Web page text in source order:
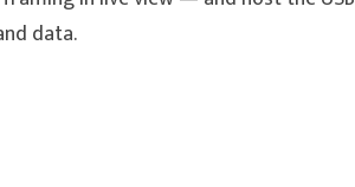
data.